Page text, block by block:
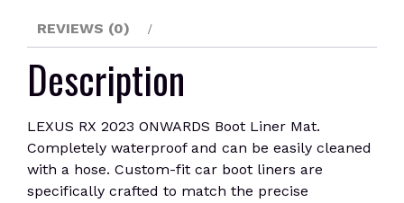
REVIEWS (0)
Description
LEXUS RX 2023 ONWARDS Boot Liner Mat.
Completely waterproof and can be easily cleaned
with a hose. Custom-fit car boot liners are
specifically crafted to match the precise